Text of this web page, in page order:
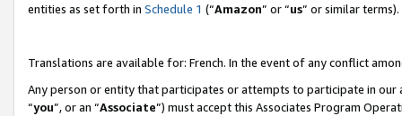
entities as set forth in Schedule 1 (“Amazon” or “us” or similar terms).
Translations are available for: French. In the event of any conflict
Any person or entity that participates or attempts to participate in our
“you”, or an “Associate”) must accept this Associates Program